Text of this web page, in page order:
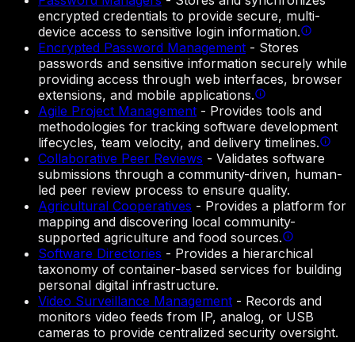
encrypted credentials to provide secure, multi-
device access to sensitive login information.
Encrypted Password Management - Stores
passwords and sensitive information securely while
providing access through web interfaces, browser
extensions, and mobile applications.
Agile Project Management - Provides tools and
methodologies for tracking software development
lifecycles, team velocity, and delivery timelines.
Collaborative Peer Reviews - Validates software
submissions through a community-driven, human-
led peer review process to ensure quality.
Agricultural Cooperatives - Provides a platform for
mapping and discovering local community-
supported agriculture and food sources.
Software Directories - Provides a hierarchical
taxonomy of container-based services for building
personal digital infrastructure.
Video Surveillance Management - Records and
monitors video feeds from IP, analog, or USB
cameras to provide centralized security oversight.